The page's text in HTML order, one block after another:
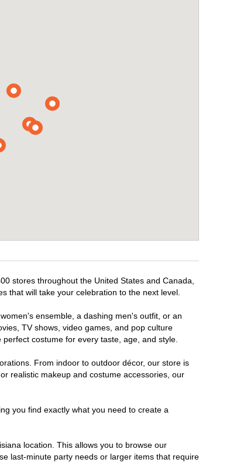
stores throughout the United States and Canada,
that will take your celebration to the next level.
ensemble, a dashing men's outfit, or an
TV shows, video games, and pop culture
costume for every taste, age, and style.
From indoor to outdoor décor, our store is
realistic makeup and costume accessories, our
you find exactly what you need to create a
location. This allows you to browse our
last-minute party needs or larger items that require